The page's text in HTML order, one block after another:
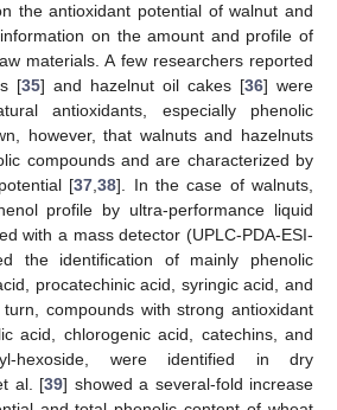
the antioxidant potential of walnut and
on the amount and profile of
materials. A few researchers reported
[35] and hazelnut oil cakes [36] were
antioxidants, especially phenolic
however, that walnuts and hazelnuts
compounds and are characterized by
[37 ,38]. In the case of walnuts,
profile by ultra-performance liquid
with a mass detector (UPLC-PDA-ESI-
the identification of mainly phenolic
procatechinic acid, syringic acid, and
compounds with strong antioxidant
acid, chlorogenic acid, catechins, and
hexoside, were identified in dry
al. [39] showed a several-fold increase